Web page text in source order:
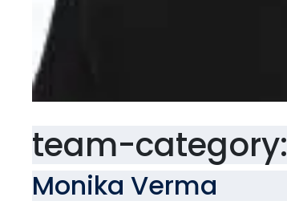
team-category:
Monika Verma